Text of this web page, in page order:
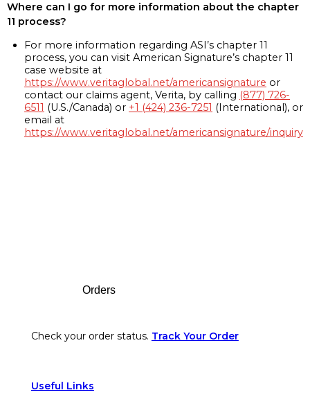
Where can I go for more information about the chapter
11 process?
For more information regarding ASI’s chapter 11
process, you can visit American Signature’s chapter 11
case website at
https://www.veritaglobal.net/americansignature or
contact our claims agent, Verita, by calling (877) 726-
6511 (U.S./Canada) or +1 (424) 236-7251 (International), or
email at
https://www.veritaglobal.net/americansignature/inquiry
Orders
Check your order status. Track Your Order
Useful Links